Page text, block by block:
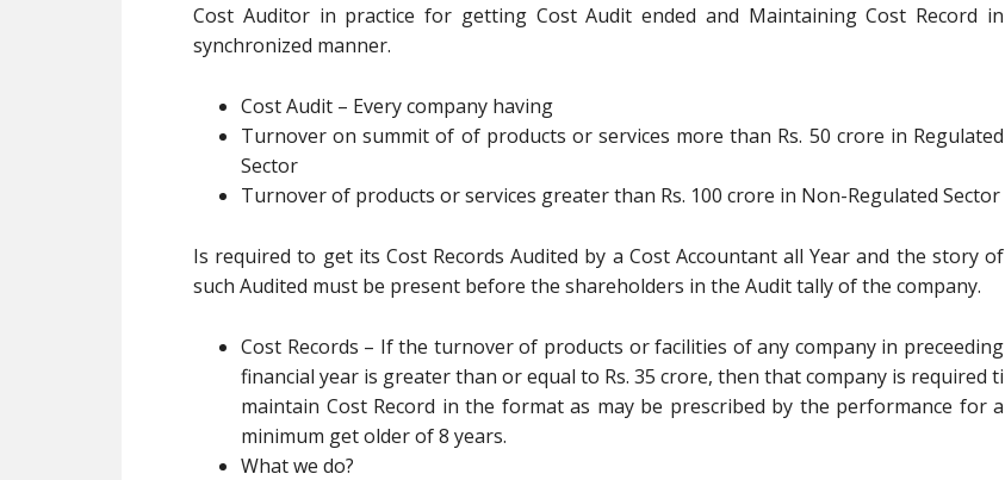
Cost Auditor in practice for getting Cost Audit ended and Maintaining Cost Record in
synchronized manner.
Cost Audit – Every company having
Turnover on summit of of products or services more than Rs. 50 crore in Regulated
Sector
Turnover of products or services greater than Rs. 100 crore in Non-Regulated Sector
Is required to get its Cost Records Audited by a Cost Accountant all Year and the story of
such Audited must be present before the shareholders in the Audit tally of the company.
Cost Records – If the turnover of products or facilities of any company in preceeding
financial year is greater than or equal to Rs. 35 crore, then that company is required ti
maintain Cost Record in the format as may be prescribed by the performance for a
minimum get older of 8 years.
What we do?